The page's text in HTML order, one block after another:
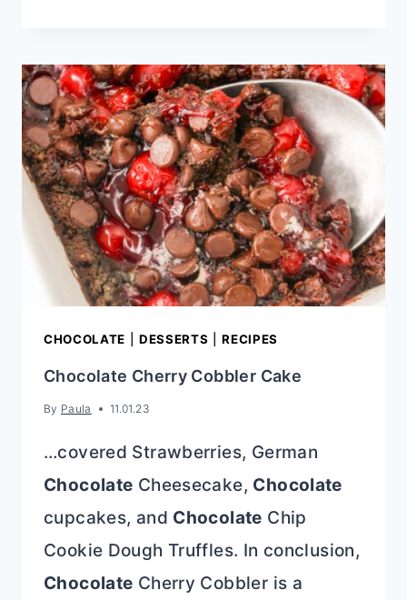
LAYER
CAKE
RECIPE
CHOCOLATE DESSERTS |RECIPES
Chocolate Cherry Cobbler Cake
By Paula 11.01.23
…covered Strawberries, German
Chocolate Cheesecake, Chocolate
cupcakes, and Chocolate Chip
Cookie Dough Truffles. In conclusion,
Chocolate Cherry Cobbler is a